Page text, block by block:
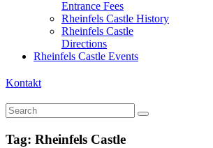
Entrance Fees
Rheinfels Castle History
Rheinfels Castle
Directions
Rheinfels Castle Events
Kontakt
Tag: Rheinfels Castle